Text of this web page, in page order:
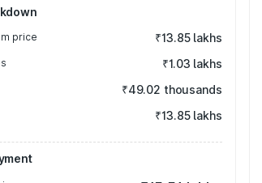
price ₹13.85 lakhs
₹1.03 lakhs
₹49.02 thousands
₹13.85 lakhs